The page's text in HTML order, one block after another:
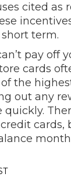
cited as
term.
pay off
cards
the
out any
cards,